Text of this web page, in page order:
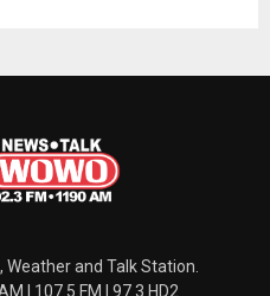
and Talk Station.
| 107.5 FM | 97.3 HD2